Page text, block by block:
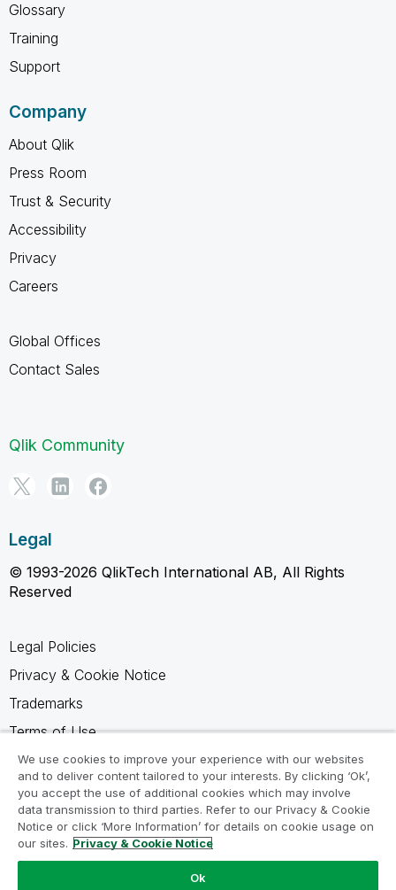
Glossary
Training
Support
Company
About Qlik
Press Room
Trust & Security
Accessibility
Privacy
Careers
Global Offices
Contact Sales
Qlik Community
Legal
© 1993-2026 QlikTech International AB, All Rights
Reserved
Legal Policies
Privacy & Cookie Notice
Trademarks
Terms of Use
Legal Agreements
Product Terms
Do not share my info
We use cookies to improve your experience with our websites
and to deliver content tailored to your interests. By clicking ‘Ok’,
you accept the use of additional cookies which may involve
data transmission to third parties. Refer to our Privacy & Cookie
Notice or click ‘More Information’ for details on cookie usage on
our sites. Privacy & Cookie Notice
Ok